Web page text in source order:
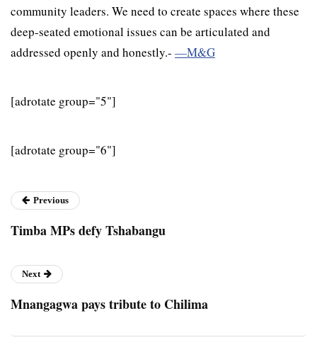
community leaders. We need to create spaces where these
deep-seated emotional issues can be articulated and
addressed openly and honestly.- —M&G
[adrotate group="5"]
[adrotate group="6"]
Previous
Timba MPs defy Tshabangu
Next
Mnangagwa pays tribute to Chilima